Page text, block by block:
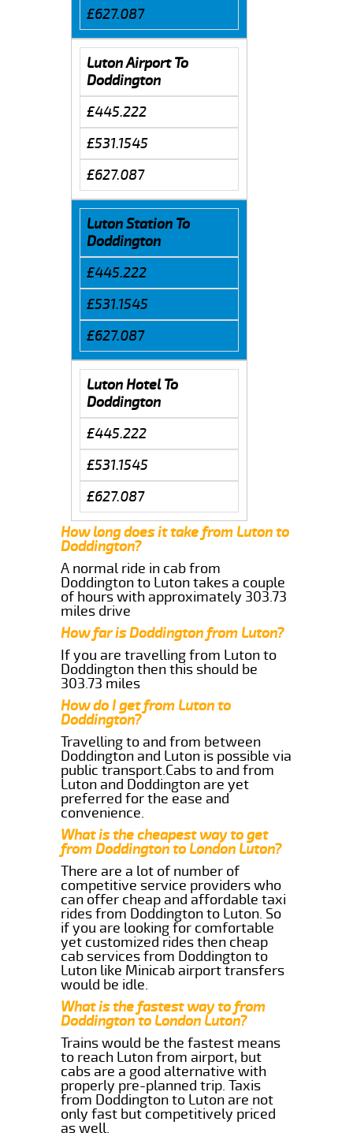
£627.087
Luton Airport To
Doddington
£445.222
£531.1545
£627.087
Luton Station To
Doddington
£445.222
£531.1545
£627.087
Luton Hotel To
Doddington
£445.222
£531.1545
£627.087
How long does it take from Luton to
Doddington?
A normal ride in cab from
Doddington to Luton takes a couple
of hours with approximately 303.73
miles drive
How far is Doddington from Luton?
If you are travelling from Luton to
Doddington then this should be
303.73 miles
How do I get from Luton to
Doddington?
Travelling to and from between
Doddington and Luton is possible via
public transport.Cabs to and from
Luton and Doddington are yet
preferred for the ease and
convenience.
What is the cheapest way to get
from Doddington to London Luton?
There are a lot of number of
competitive service providers who
can offer cheap and affordable taxi
rides from Doddington to Luton. So
if you are looking for comfortable
yet customized rides then cheap
cab services from Doddington to
Luton like Minicab airport transfers
would be idle.
What is the fastest way to from
Doddington to London Luton?
Trains would be the fastest means
to reach Luton from airport, but
cabs are a good alternative with
properly pre-planned trip. Taxis
from Doddington to Luton are not
only fast but competitively priced
as well.